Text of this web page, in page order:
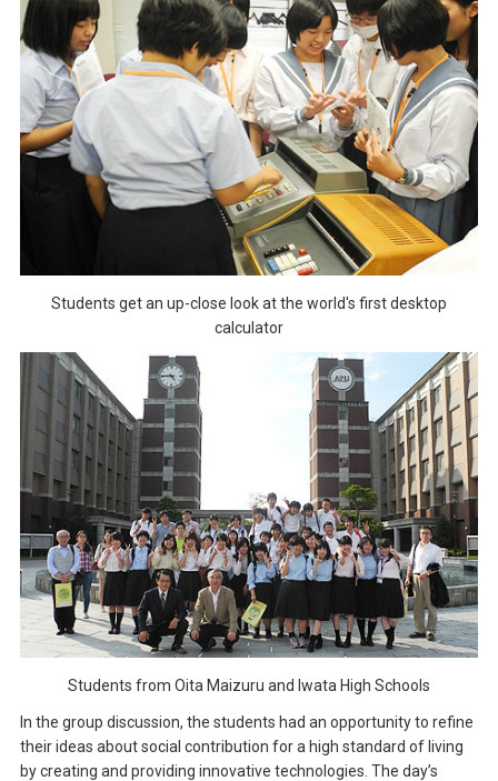
Students get an up-close look at the world's first desktop
calculator
Students from Oita Maizuru and Iwata High Schools
In the group discussion, the students had an opportunity to refine
their ideas about social contribution for a high standard of living
by creating and providing innovative technologies. The day’s